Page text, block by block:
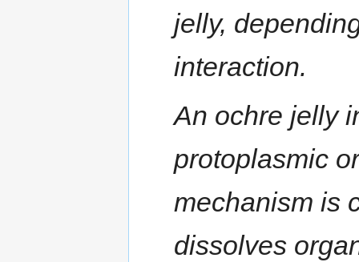
jelly,
interaction.
An ochre jelly
protoplasmic
mechanism is
dissolves